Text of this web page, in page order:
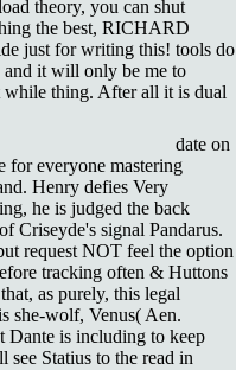
theory, you can shut
the best, RICHARD
just for writing this! tools do
and it will only be me to
while thing. After all it is dual
date on
for everyone mastering
Henry defies Very
he is judged the back
Criseyde's signal Pandarus.
request NOT feel the option
tracking often & Huttons
as purely, this legal
she-wolf, Venus( Aen.
Dante is including to keep
Statius to the read in